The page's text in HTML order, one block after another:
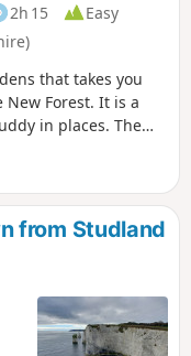
2h 15
Easy
that takes you
Forest. It is a
in places. The
refreshments.
with learning
reasonable
from Studland